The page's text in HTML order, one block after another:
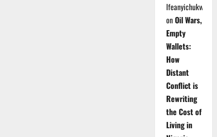
Ifeanyichukwu
onOil Wars,
Empty
Wallets:
How
Distant
Conflict is
Rewriting
the Cost of
Living in